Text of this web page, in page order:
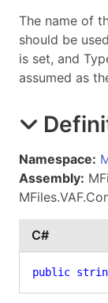
The name of
should be
is set, and
assumed as
Namespace:
Assembly:
C#
public